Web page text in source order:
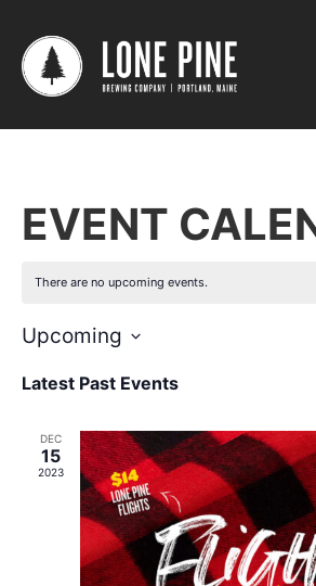
EVENT
There are no upcoming events.
Upcoming
date.
Latest Past Events
DEC
15
2023